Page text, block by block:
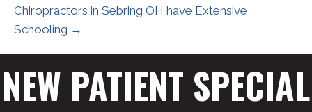
Chiropractors in Sebring OH have Extensive
Schooling →
NEW PATIENT SPECIAL